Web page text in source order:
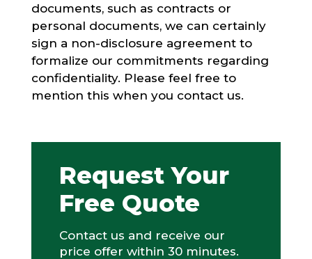
documents, such as contracts or
personal documents, we can certainly
sign a non-disclosure agreement to
formalize our commitments regarding
confidentiality. Please feel free to
mention this when you contact us.
Request Your
Free Quote
Contact us and receive our
price offer within 30 minutes.